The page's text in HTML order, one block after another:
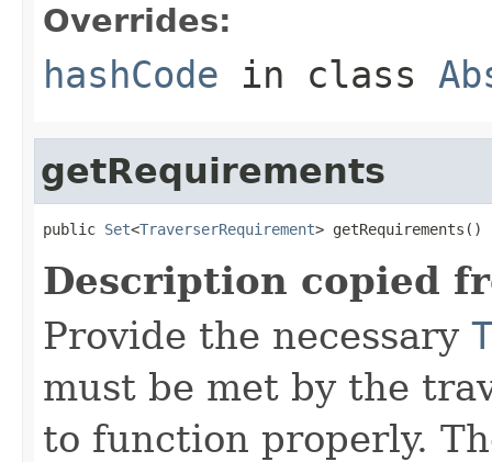
Overrides:
hashCode in class
getRequirements
public Set<TraverserRequirement> getRequirements()
Description copied
Provide the necessary
must be met by the
to function properly.